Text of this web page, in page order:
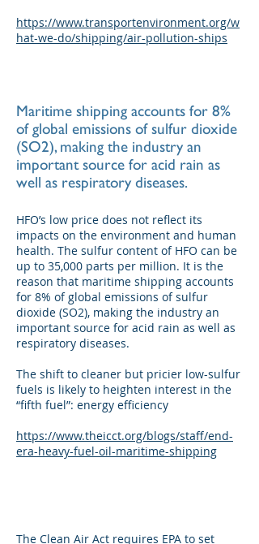
https://www.transportenvironment.org/w
hat-we-do/shipping/air-pollution-ships
Maritime shipping accounts for 8%
of global emissions of sulfur dioxide
(SO2), making the industry an
important source for acid rain as
well as respiratory diseases.
HFO’s low price does not reflect its
impacts on the environment and human
health. The sulfur content of HFO can be
up to 35,000 parts per million. It is the
reason that maritime shipping accounts
for 8% of global emissions of sulfur
dioxide (SO2), making the industry an
important source for acid rain as well as
respiratory diseases.
The shift to cleaner but pricier low-sulfur
fuels is likely to heighten interest in the
“fifth fuel”: energy efficiency
https://www.theicct.org/blogs/staff/end-
era-heavy-fuel-oil-maritime-shipping
The Clean Air Act requires EPA to set